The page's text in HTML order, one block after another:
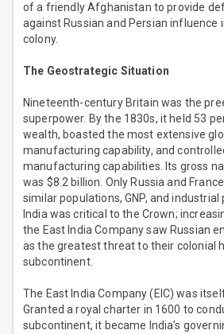
of a friendly Afghanistan to provide
against Russian and Persian influence
colony.
The Geostrategic Situation
Nineteenth-century Britain was the
superpower. By the 1830s, it held 53
wealth, boasted the most extensive
manufacturing capability, and
manufacturing capabilities. Its gross
was $8.2 billion. Only Russia and
similar populations, GNP, and
India was critical to the Crown;
the East India Company saw Russian
as the greatest threat to their colonial
subcontinent.
The East India Company (EIC) was
Granted a royal charter in 1600 to
subcontinent, it became India’s